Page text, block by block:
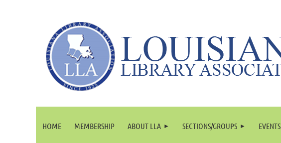
HOME MEMBERSHIP ABOUT LLA SECTIONS/GROUPS EVENTS